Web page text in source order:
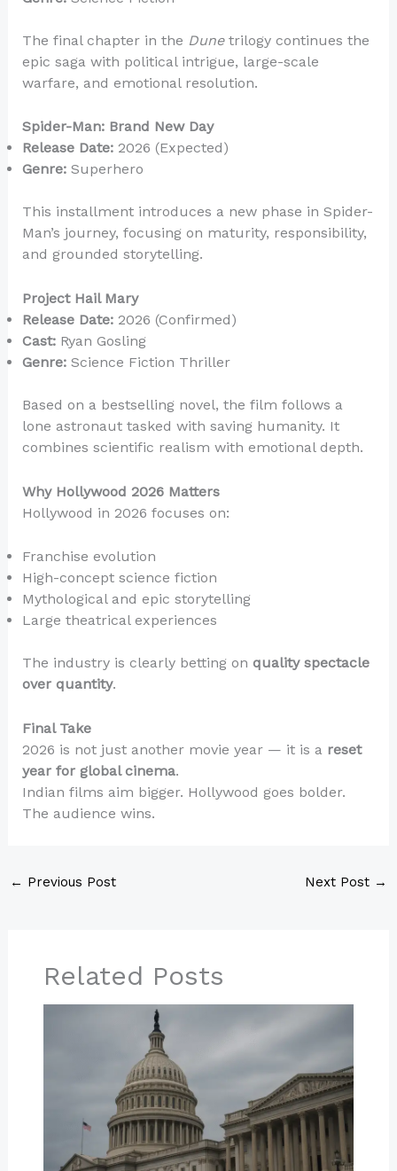
The final chapter in the Dunetrilogy continues the
epic saga with political intrigue, large-scale
warfare, and emotional resolution.
Spider-Man: Brand New Day
Release Date:2026 (Expected)
Genre:Superhero
This installment introduces a new phase in Spider-
Man’s journey, focusing on maturity, responsibility,
and grounded storytelling.
Project Hail Mary
Release Date:2026 (Confirmed)
Cast:Ryan Gosling
Genre:Science Fiction Thriller
Based on a bestselling novel, the film follows a
lone astronaut tasked with saving humanity. It
combines scientific realism with emotional depth.
Why Hollywood 2026 Matters
Hollywood in 2026 focuses on:
Franchise evolution
High-concept science fiction
Mythological and epic storytelling
Large theatrical experiences
The industry is clearly betting on quality spectacle
over quantity.
Final Take
2026 is not just another movie year — it is a reset
year for global cinema.
Indian films aim bigger. Hollywood goes bolder.
The audience wins.
← Previous Post Next Post →
Related Posts